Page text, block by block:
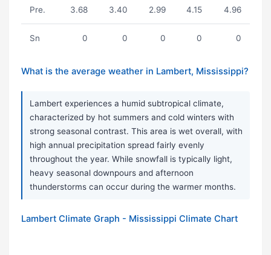
Pre. 3.68 3.40 2.99 4.15 4.96
Sn 0 0 0 0 0
What is the average weather in Lambert, Mississippi?
Lambert experiences a humid subtropical climate,
characterized by hot summers and cold winters with
strong seasonal contrast. This area is wet overall, with
high annual precipitation spread fairly evenly
throughout the year. While snowfall is typically light,
heavy seasonal downpours and afternoon
thunderstorms can occur during the warmer months.
Lambert Climate Graph - Mississippi Climate Chart